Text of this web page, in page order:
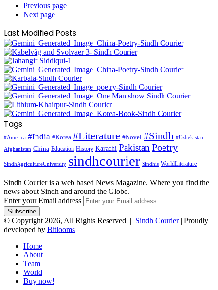
Previous page
Next page
Last Modified Posts
Tags
#America #India #Korea #Literature #Novel #Sindh #Uzbekistan
Afghanistan China Education History Karachi Pakistan Poetry
SindhAgricultureUniversity sindhcourier Sindhis WorldLiterature
Sindh Courier is a web based News Magazine. Where you find the
news about Sindh and around the Globe.
Enter your Email address
© Copyright 2026, All Rights Reserved | Sindh Courier| Proudly
developed by Bitlooms
Home
About
Team
World
Buy now!